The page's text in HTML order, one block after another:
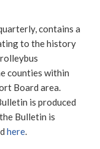
contains a
to the history
counties within
Board area.
is produced
Bulletin is
here.